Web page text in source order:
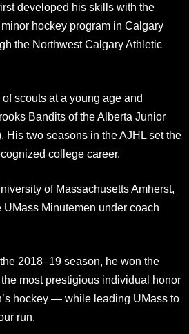
developed his skills with the
hockey program in Calgary
the Northwest Calgary Athletic
scouts at a young age and
Bandits of the Alberta Junior
His two seasons in the AJHL set the
college career.
of Massachusetts Amherst,
Minutemen under coach
2018–19 season, he won the
most prestigious individual honor
hockey — while leading UMass to
run.